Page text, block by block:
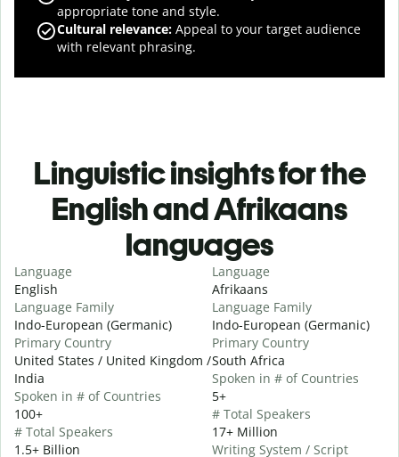
appropriate tone and style.
Cultural relevance: Appeal to your target audience
with relevant phrasing.
Linguistic insights for the
English and Afrikaans
languages
Language
English
Language Family
Indo-European (Germanic)
Primary Country
United States / United Kingdom /
India
Spoken in # of Countries
100+
# Total Speakers
1.5+ Billion
Language
Afrikaans
Language Family
Indo-European (Germanic)
Primary Country
South Africa
Spoken in # of Countries
5+
# Total Speakers
17+ Million
Writing System / Script